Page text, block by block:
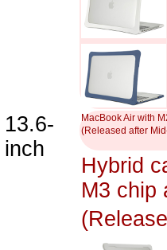
13.6-
inch
MacBook Air with
(Released after
Hybrid
M3 chip